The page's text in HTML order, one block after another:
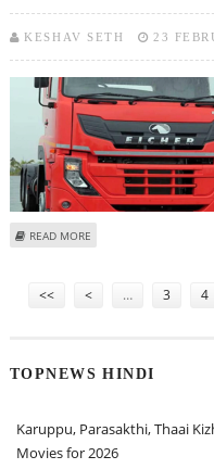
KESHAV SETH 23
READ MORE
<< < … 3 4
TOPNEWS HINDI
Karuppu, Parasakthi, Thaai
Movies for 2026